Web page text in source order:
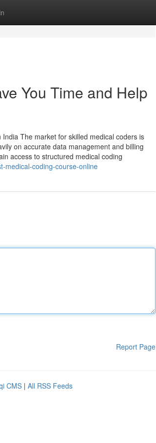
You Time and Help
The market for skilled medical coders is
on accurate data management and billing
access to structured medical coding
medical-coding-course-online
Report Page
CMS | All RSS Feeds